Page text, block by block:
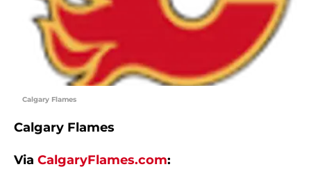
Calgary Flames
Calgary Flames
Via CalgaryFlames.com: